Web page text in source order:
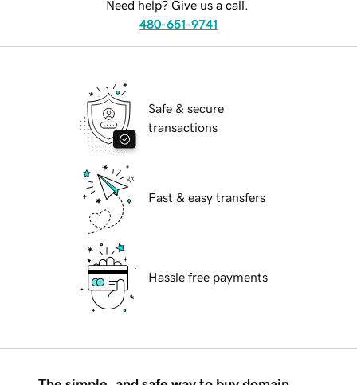
Need help? Give us a call.
480-651-9741
Safe & secure
transactions
Fast & easy transfers
Hassle free payments